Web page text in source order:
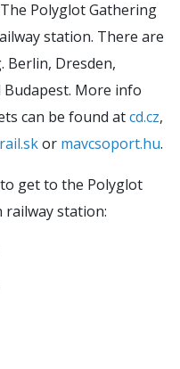
Polyglot Gathering
station. There are
Berlin, Dresden,
Budapest. More info
can be found atcd.cz,
or mavcsoport.hu.
get to the Polyglot
station: